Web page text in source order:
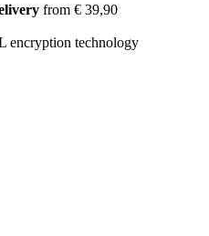
from € 39,90
encryption technology